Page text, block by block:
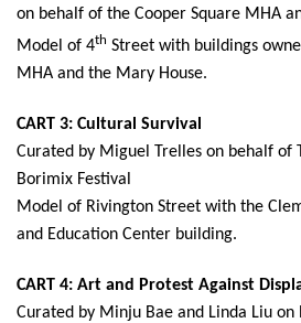
on behalf of the Cooper Square MHA
Model of 4th Street with buildings
MHA and the Mary House.
CART 3: Cultural Survival
Curated by Miguel Trelles on behalf of
Borimix Festival
Model of Rivington Street with the
and Education Center building.
CART 4: Art and Protest Against
Curated by Minju Bae and Linda Liu on